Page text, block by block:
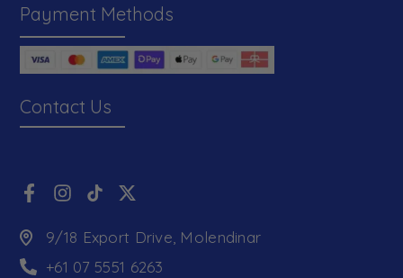
Payment Methods
Contact Us
9/18 Export Drive, Molendinar
+61 07 5551 6263